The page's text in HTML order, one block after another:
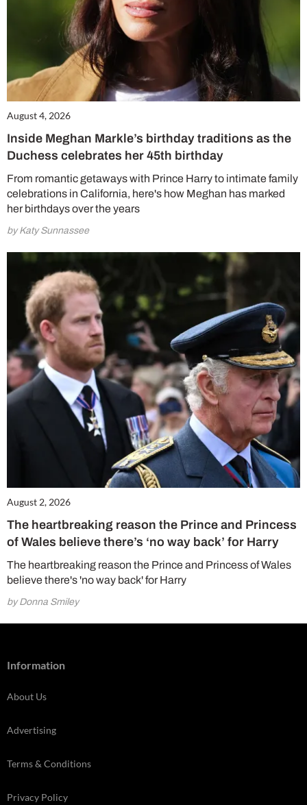
August 4, 2026
Inside Meghan Markle’s birthday traditions as the
Duchess celebrates her 45th birthday
From romantic getaways with Prince Harry to intimate family
celebrations in California, here's how Meghan has marked
her birthdays over the years
by Katy Sunnassee
August 2, 2026
The heartbreaking reason the Prince and Princess
of Wales believe there’s ‘no way back’ for Harry
The heartbreaking reason the Prince and Princess of Wales
believe there's 'no way back' for Harry
by Donna Smiley
Information
About Us
Advertising
Terms & Conditions
Privacy Policy